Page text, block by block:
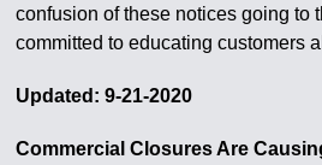
confusion of these notices going to
committed to educating customers
Updated: 9-21-2020
Commercial Closures Are